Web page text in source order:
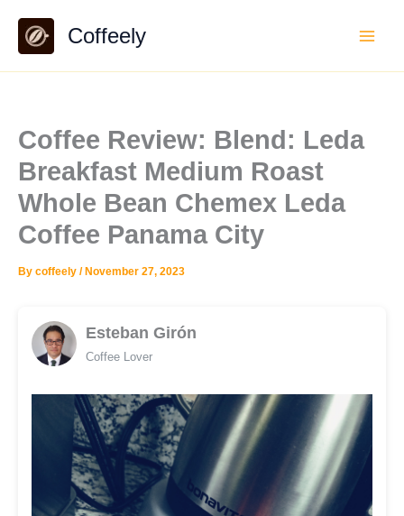
content
Coffeely
Coffee Review: Blend: Leda
Breakfast Medium Roast
Whole Bean Chemex Leda
Coffee Panama City
By coffeely / November 27, 2023
Esteban Girón
Coffee Lover